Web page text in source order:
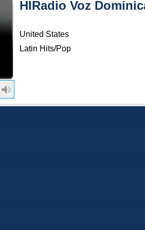
HIRadio Voz
United States
Latin Hits/Pop